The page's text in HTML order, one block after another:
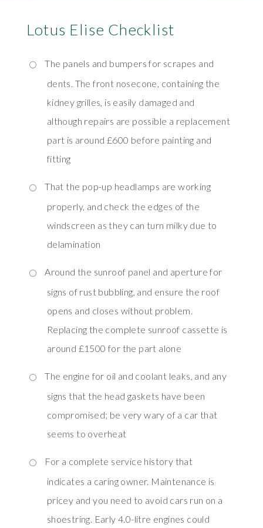
Lotus Elise Checklist
The panels and bumpers for scrapes and
dents. The front nosecone, containing the
kidney grilles, is easily damaged and
although repairs are possible a replacement
part is around £600 before painting and
fitting
That the pop-up headlamps are working
properly, and check the edges of the
windscreen as they can turn milky due to
delamination
Around the sunroof panel and aperture for
signs of rust bubbling, and ensure the roof
opens and closes without problem.
Replacing the complete sunroof cassette is
around £1500 for the part alone
The engine for oil and coolant leaks, and any
signs that the head gaskets have been
compromised; be very wary of a car that
seems to overheat
For a complete service history that
indicates a caring owner. Maintenance is
pricey and you need to avoid cars run on a
shoestring. Early 4.0-litre engines could